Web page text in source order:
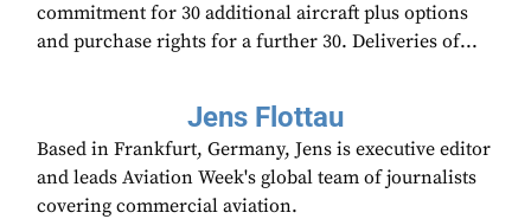
commitment for 30 additional aircraft plus options
and purchase rights for a further 30. Deliveries of...
Jens Flottau
Based in Frankfurt, Germany, Jens is executive editor
and leads Aviation Week's global team of journalists
covering commercial aviation.